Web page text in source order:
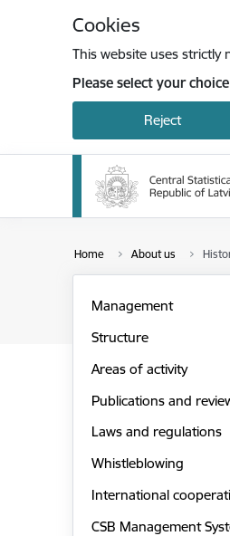
Cookies
This website uses
Please select your
Reject
Home About us
Management
Structure
Areas of activity
Publications and
Laws and regulations
Whistleblowing
International
CSB Management